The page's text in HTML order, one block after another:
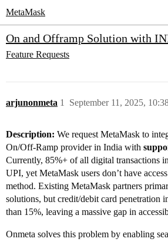
MetaMask
On and Offramp Solution with
Feature Requests
arjunonmeta September 11, 2025,
1
Description: We request MetaMask to
On/Off-Ramp provider in India with
Currently, 85%+ of all digital transactions
UPI, yet MetaMask users don’t have
method. Existing MetaMask partners
solutions, but credit/debit card penetration
than 15%, leaving a massive gap in
Onmeta solves this problem by enabling